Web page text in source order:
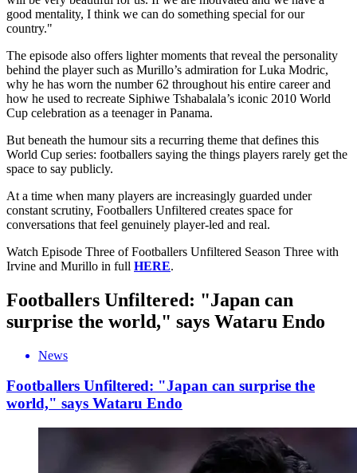
good mentality, I think we can do something special for our
country."
The episode also offers lighter moments that reveal the personality
behind the player such as Murillo’s admiration for Luka Modric,
why he has worn the number 62 throughout his entire career and
how he used to recreate Siphiwe Tshabalala’s iconic 2010 World
Cup celebration as a teenager in Panama.
But beneath the humour sits a recurring theme that defines this
World Cup series: footballers saying the things players rarely get the
space to say publicly.
At a time when many players are increasingly guarded under
constant scrutiny, Footballers Unfiltered creates space for
conversations that feel genuinely player-led and real.
Watch Episode Three of Footballers Unfiltered Season Three with
Irvine and Murillo in full HERE.
Footballers Unfiltered: "Japan can
surprise the world," says Wataru Endo
News
Footballers Unfiltered: "Japan can surprise the
world," says Wataru Endo